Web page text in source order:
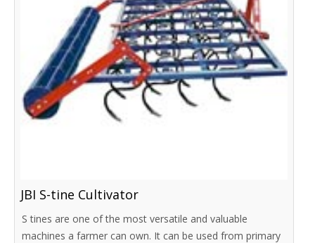
JBI S-tine Cultivator
S tines are one of the most versatile and valuable
machines a farmer can own. It can be used from primary